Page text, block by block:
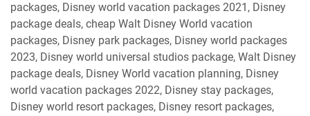
packages, Disney world vacation packages 2021, Disney
package deals, cheap Walt Disney World vacation
packages, Disney park packages, Disney world packages
2023, Disney world universal studios package, Walt Disney
package deals, Disney World vacation planning, Disney
world vacation packages 2022, Disney stay packages,
Disney world resort packages, Disney resort packages,